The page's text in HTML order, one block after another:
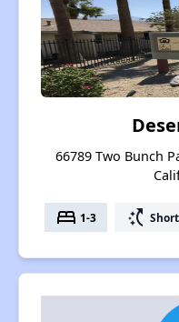
66789 Two Bunch
bed 1-3 switch_access_shortcut